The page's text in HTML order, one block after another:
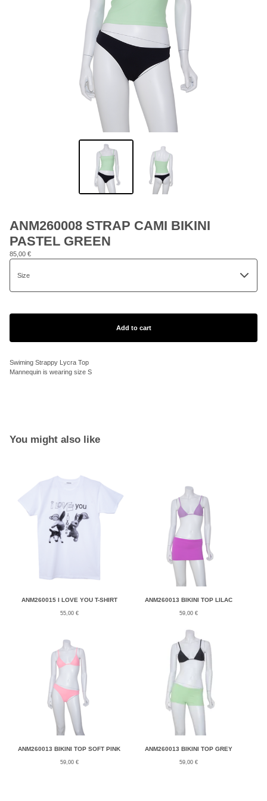
ANM260008 STRAP CAMI BIKINI
PASTEL GREEN
85,00 €
Add to cart
Swiming Strappy Lycra Top
Mannequin is wearing size S
You might also like
ANM260015 I LOVE YOU T-SHIRT
55,00 €
ANM260013 BIKINI TOP LILAC
59,00 €
ANM260013 BIKINI TOP SOFT PINK
59,00 €
ANM260013 BIKINI TOP GREY
59,00 €